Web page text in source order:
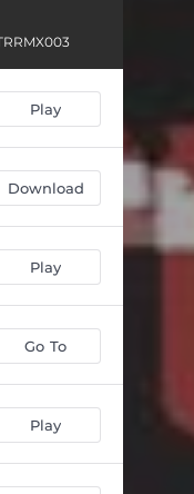
Play
Download
Play
Go To
Play